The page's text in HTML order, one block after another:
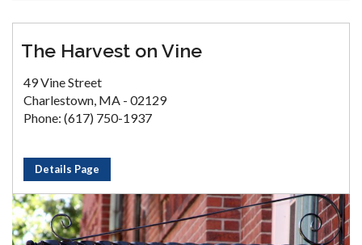
The Harvest on Vine
49 Vine Street
Charlestown, MA - 02129
Phone: (617) 750-1937
Details Page